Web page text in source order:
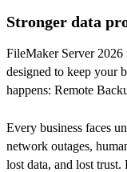
Stronger data
FileMaker Server 2026
designed to keep your
happens: Remote
Every business faces
network outages,
lost data, and lost